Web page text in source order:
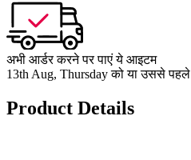
अभी आर्डर करने पर पाएं ये आइटम
13th Aug, Thursday को या उससे पहले
Product Details